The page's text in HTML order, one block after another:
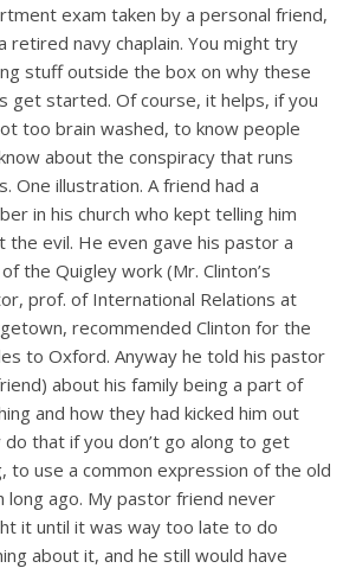
exam taken by a personal friend,
retired navy chaplain. You might try
stuff outside the box on why these
get started. Of course, it helps, if you
too brain washed, to know people
about the conspiracy that runs
One illustration. A friend had a
in his church who kept telling him
the evil. He even gave his pastor a
the Quigley work (Mr. Clinton’s
prof. of International Relations at
recommended Clinton for the
to Oxford. Anyway he told his pastor
about his family being a part of
and how they had kicked him out
do that if you don’t go along to get
to use a common expression of the old
long ago. My pastor friend never
it until it was way too late to do
about it, and he still would have